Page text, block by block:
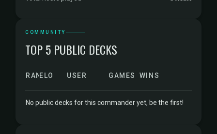
COMMUNITY
TOP 5 PUBLIC DECKS
RANKELO USER GAMES WINS
No public decks for this commander yet, be the first!